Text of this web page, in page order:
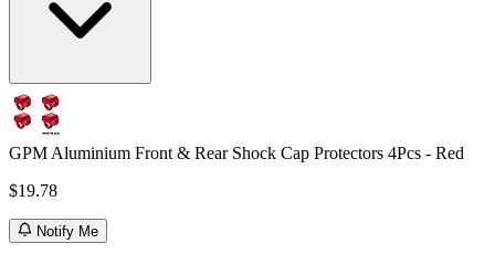
GPM Aluminium Front & Rear Shock Cap Protectors 4Pcs - Red
$19.78
Notify Me